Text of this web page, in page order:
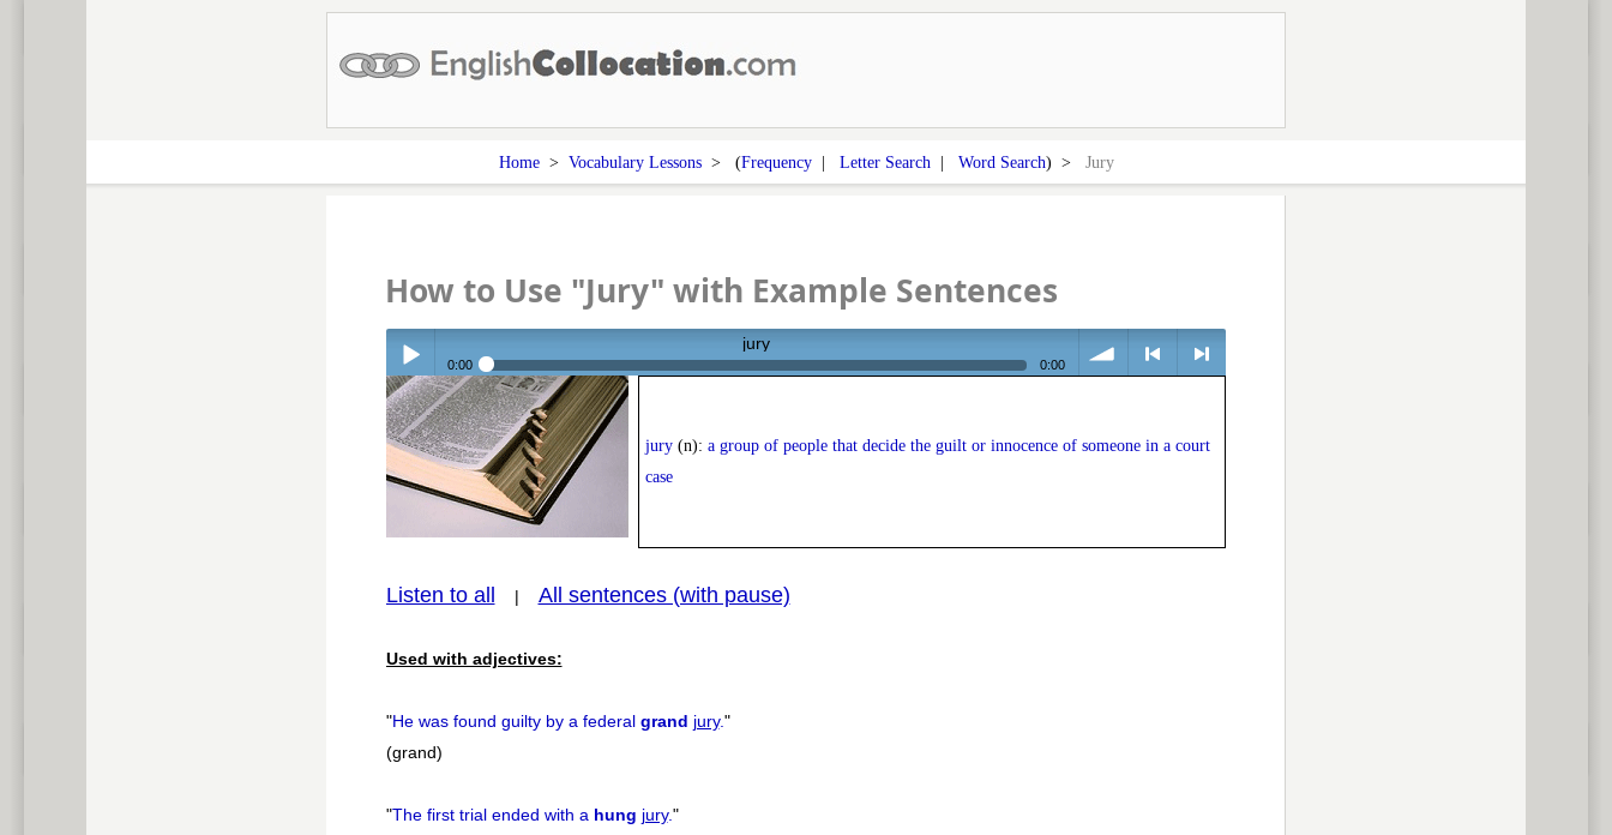
Home> Vocabulary Lessons> (Frequency| Letter Search | Word Search) > Jury
How to Use "Jury" with Example Sentences
Play /
jury
0:00 0:00
jury(n): a group of people that decide the guilt or innocence of someone in a court
case
Listen to all | All sentences (with pause)
Used with adjectives:
"He was found guilty by a federal grand jury."
(grand)
"The first trial ended with a hung jury."